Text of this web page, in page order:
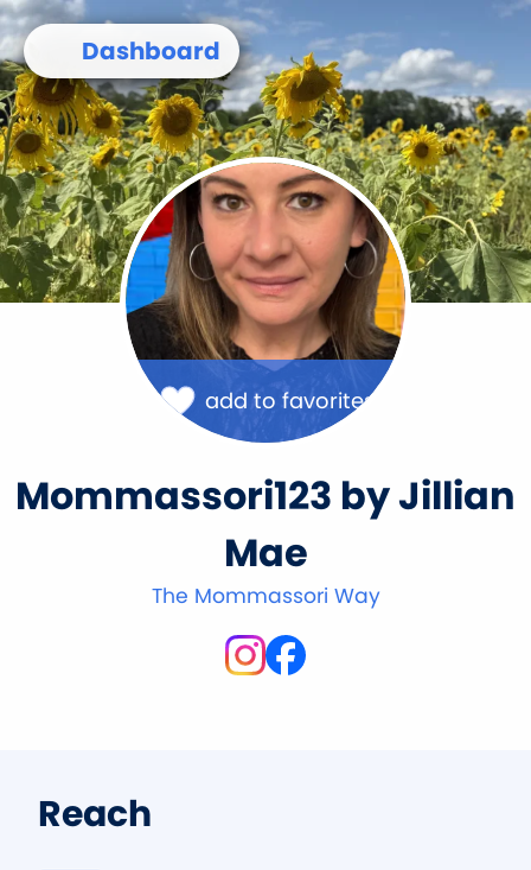
Skip
to
main
content
Dashboard
Image
add to favorites
Mommassori123 by Jillian
Mae
The Mommassori Way
Reach